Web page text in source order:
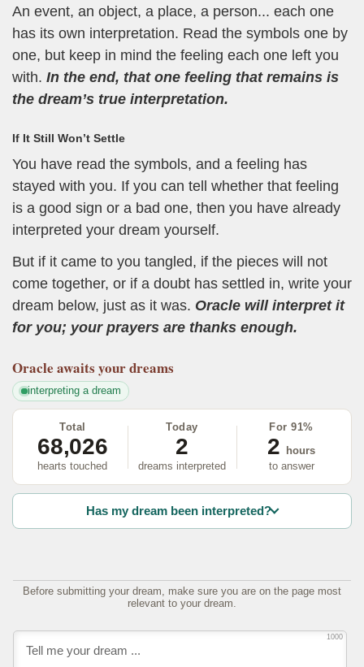
An event, an object, a place, a person... each one
has its own interpretation. Read the symbols one by
one, but keep in mind the feeling each one left you
with. In the end, that one feeling that remains is
the dream’s true interpretation.
If It Still Won’t Settle
You have read the symbols, and a feeling has
stayed with you. If you can tell whether that feeling
is a good sign or a bad one, then you have already
interpreted your dream yourself.
But if it came to you tangled, if the pieces will not
come together, or if a doubt has settled in, write your
dream below, just as it was. Oracle will interpret it
for you; your prayers are thanks enough.
Oracle awaits your dreams
interpreting a dream
Total
68,026
hearts touched
Today
2
dreams interpreted
For 91%
2
hours
to answer
Has my dream been interpreted?
Before submitting your dream, make sure you are on the page most
relevant to your dream.
1000